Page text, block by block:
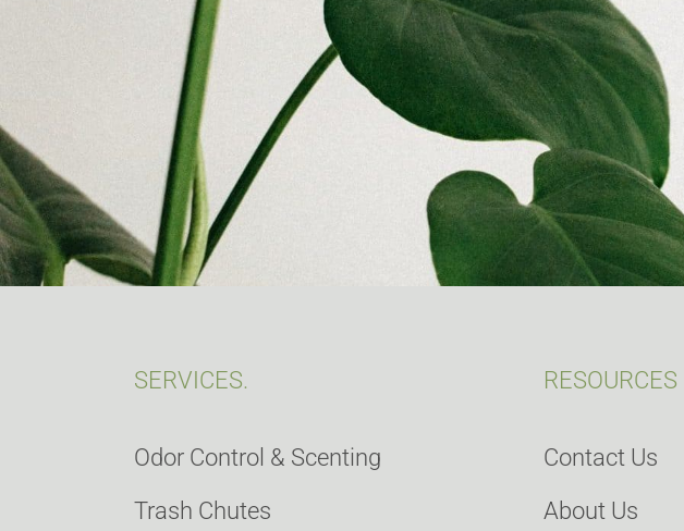
SERVICES.
Odor Control & Scenting
Trash Chutes
RESOURCES
Contact Us
About Us